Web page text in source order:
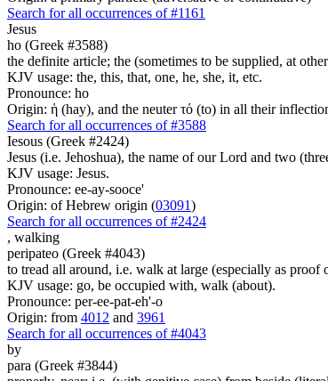
Search for all occurrences of #1161
Jesus
ho (Greek #3588)
the definite article; the (sometimes to be supplied, at
KJV usage: the, this, that, one, he, she, it, etc.
Pronounce: ho
Origin: ἡ (hay), and the neuter τό (to) in all their
Search for all occurrences of #3588
Iesous (Greek #2424)
Jesus (i.e. Jehoshua), the name of our Lord and two
KJV usage: Jesus.
Pronounce: ee-ay-sooce'
Origin: of Hebrew origin (03091)
Search for all occurrences of #2424
, walking
peripateo (Greek #4043)
to tread all around, i.e. walk at large (especially as
KJV usage: go, be occupied with, walk (about).
Pronounce: per-ee-pat-eh'-o
Origin: from 4012 and 3961
Search for all occurrences of #4043
by
para (Greek #3844)